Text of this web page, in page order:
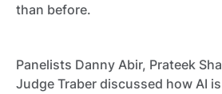
than before.
Panelists Danny Abir, Prateek
Judge Traber discussed how AI